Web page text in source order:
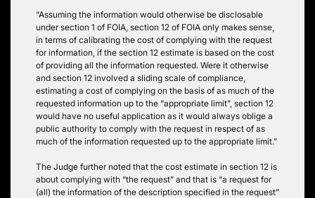
“Assuming the information would otherwise be disclosable
under section 1 of FOIA, section 12 of FOIA only makes sense,
in terms of calibrating the cost of complying with the request
for information, if the section 12 estimate is based on the cost
of providing all the information requested. Were it otherwise
and section 12 involved a sliding scale of compliance,
estimating a cost of complying on the basis of as much of the
requested information up to the “appropriate limit”, section 12
would have no useful application as it would always oblige a
public authority to comply with the request in respect of as
much of the information requested up to the appropriate limit.”
The Judge further noted that the cost estimate in section 12 is
about complying with “the request” and that is “a request for
(all) the information of the description specified in the request”